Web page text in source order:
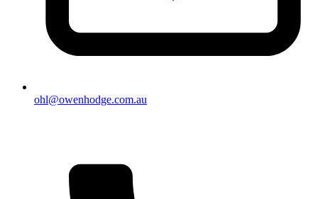
ohl@owenhodge.com.au